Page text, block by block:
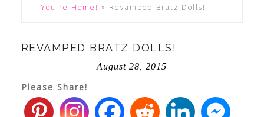
You're Home! » Revamped Bratz Dolls!
REVAMPED BRATZ DOLLS!
August 28, 2015
Please Share!